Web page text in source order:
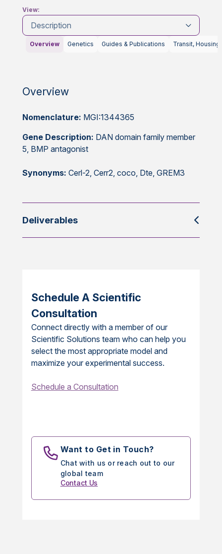
View:
Description
Overview Genetics Guides & Publications Transit, Housing
Overview
Nomenclature: MGI:1344365
Gene Description: DAN domain family member
5, BMP antagonist
Synonyms: Cerl-2, Cerr2, coco, Dte, GREM3
Deliverables
Schedule A Scientific
Consultation
Connect directly with a member of our
Scientific Solutions team who can help you
select the most appropriate model and
maximize your experimental success.
Schedule a Consultation
Want to Get in Touch?
Chat with us or reach out to our
global team
Contact Us